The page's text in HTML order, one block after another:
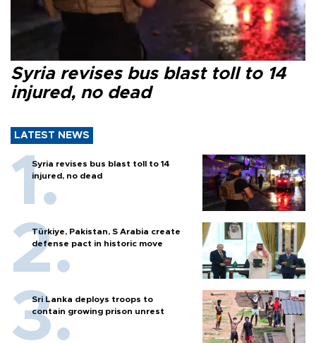
Syria revises bus blast toll to 14
injured, no dead
LATEST NEWS
Syria revises bus blast toll to 14
injured, no dead
Türkiye, Pakistan, S Arabia create
defense pact in historic move
Sri Lanka deploys troops to
contain growing prison unrest